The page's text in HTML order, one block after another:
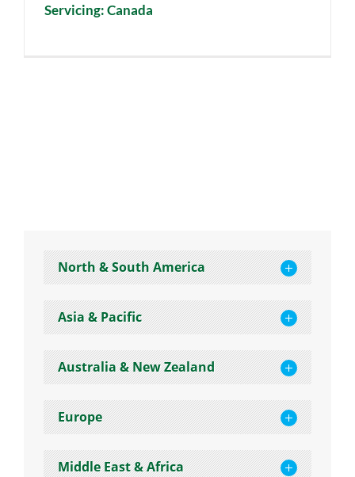
Servicing: Canada
North & South America
Asia & Pacific
Australia & New Zealand
Europe
Middle East & Africa